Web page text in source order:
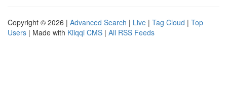
Copyright © 2026 | Advanced Search | Live | Tag Cloud | Top
Users | Made with Kliqqi CMS | All RSS Feeds